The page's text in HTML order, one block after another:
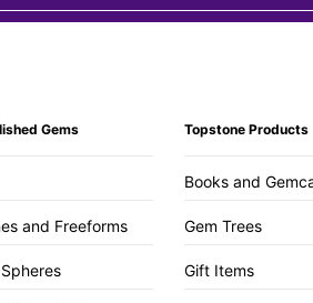
Gems
and Freeforms
Topstone Products
Books and
Gem Trees
Gift Items